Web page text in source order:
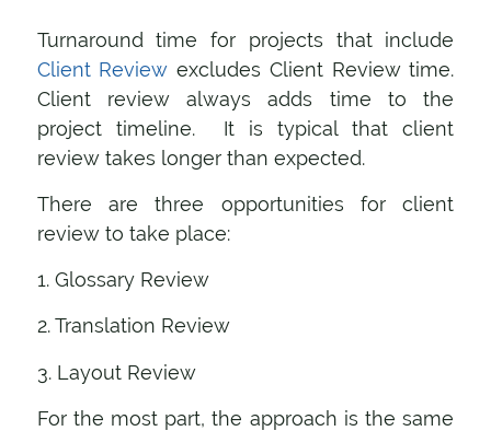
Turnaround time for projects that include
Client Review excludes Client Review time.
Client review always adds time to the
project timeline. It is typical that client
review takes longer than expected.
There are three opportunities for client
review to take place:
1. Glossary Review
2. Translation Review
3. Layout Review
For the most part, the approach is the same